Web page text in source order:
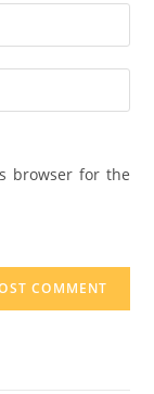
browser for the